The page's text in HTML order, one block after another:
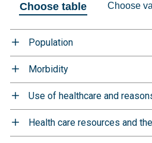
Choose table Choose
Population
Morbidity
Use of healthcare and
Health care resources and